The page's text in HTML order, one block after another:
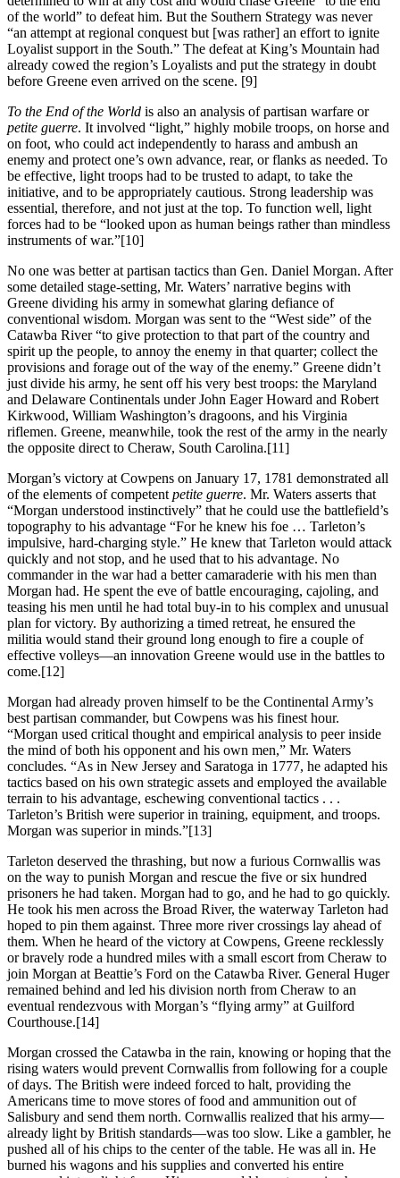
of the world” to defeat him. But the Southern Strategy was never
“an attempt at regional conquest but [was rather] an effort to ignite
Loyalist support in the South.” The defeat at King’s Mountain had
already cowed the region’s Loyalists and put the strategy in doubt
before Greene even arrived on the scene. [9]
To the End of the World is also an analysis of partisan warfare or
petite guerre. It involved “light,” highly mobile troops, on horse and
on foot, who could act independently to harass and ambush an
enemy and protect one’s own advance, rear, or flanks as needed. To
be effective, light troops had to be trusted to adapt, to take the
initiative, and to be appropriately cautious. Strong leadership was
essential, therefore, and not just at the top. To function well, light
forces had to be “looked upon as human beings rather than mindless
instruments of war.”[10]
No one was better at partisan tactics than Gen. Daniel Morgan. After
some detailed stage-setting, Mr. Waters’ narrative begins with
Greene dividing his army in somewhat glaring defiance of
conventional wisdom. Morgan was sent to the “West side” of the
Catawba River “to give protection to that part of the country and
spirit up the people, to annoy the enemy in that quarter; collect the
provisions and forage out of the way of the enemy.” Greene didn’t
just divide his army, he sent off his very best troops: the Maryland
and Delaware Continentals under John Eager Howard and Robert
Kirkwood, William Washington’s dragoons, and his Virginia
riflemen. Greene, meanwhile, took the rest of the army in the nearly
the opposite direct to Cheraw, South Carolina.[11]
Morgan’s victory at Cowpens on January 17, 1781 demonstrated all
of the elements of competent petite guerre. Mr. Waters asserts that
“Morgan understood instinctively” that he could use the battlefield’s
topography to his advantage “For he knew his foe … Tarleton’s
impulsive, hard-charging style.” He knew that Tarleton would attack
quickly and not stop, and he used that to his advantage. No
commander in the war had a better camaraderie with his men than
Morgan had. He spent the eve of battle encouraging, cajoling, and
teasing his men until he had total buy-in to his complex and unusual
plan for victory. By authorizing a timed retreat, he ensured the
militia would stand their ground long enough to fire a couple of
effective volleys—an innovation Greene would use in the battles to
come.[12]
Morgan had already proven himself to be the Continental Army’s
best partisan commander, but Cowpens was his finest hour.
“Morgan used critical thought and empirical analysis to peer inside
the mind of both his opponent and his own men,” Mr. Waters
concludes. “As in New Jersey and Saratoga in 1777, he adapted his
tactics based on his own strategic assets and employed the available
terrain to his advantage, eschewing conventional tactics . . .
Tarleton’s British were superior in training, equipment, and troops.
Morgan was superior in minds.”[13]
Tarleton deserved the thrashing, but now a furious Cornwallis was
on the way to punish Morgan and rescue the five or six hundred
prisoners he had taken. Morgan had to go, and he had to go quickly.
He took his men across the Broad River, the waterway Tarleton had
hoped to pin them against. Three more river crossings lay ahead of
them. When he heard of the victory at Cowpens, Greene recklessly
or bravely rode a hundred miles with a small escort from Cheraw to
join Morgan at Beattie’s Ford on the Catawba River. General Huger
remained behind and led his division north from Cheraw to an
eventual rendezvous with Morgan’s “flying army” at Guilford
Courthouse.[14]
Morgan crossed the Catawba in the rain, knowing or hoping that the
rising waters would prevent Cornwallis from following for a couple
of days. The British were indeed forced to halt, providing the
Americans time to move stores of food and ammunition out of
Salisbury and send them north. Cornwallis realized that his army—
already light by British standards—was too slow. Like a gambler, he
pushed all of his chips to the center of the table. He was all in. He
burned his wagons and his supplies and converted his entire